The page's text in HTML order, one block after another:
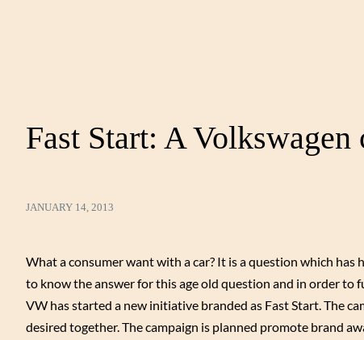
Fast Start: A
JANUARY 14, 2013
What a consumer want with a car? It is a question which
to know the answer for this age old question and in order to
VW has started a new initiative branded as Fast Start. The
desired together. The campaign is planned promote brand